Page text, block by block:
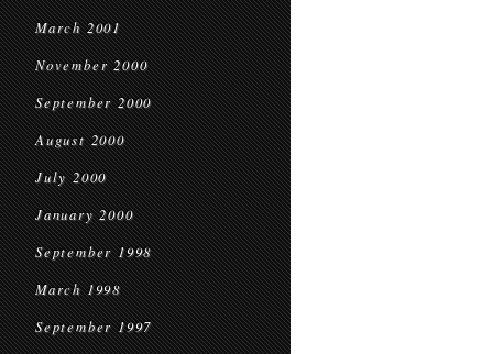
March 2001
November 2000
September 2000
August 2000
July 2000
January 2000
September 1998
March 1998
September 1997